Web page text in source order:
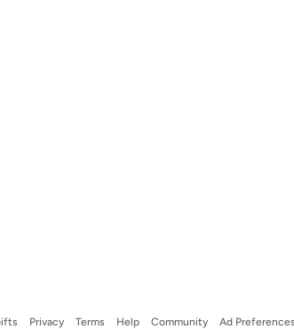
Privacy Terms Help Community Ad Preferences